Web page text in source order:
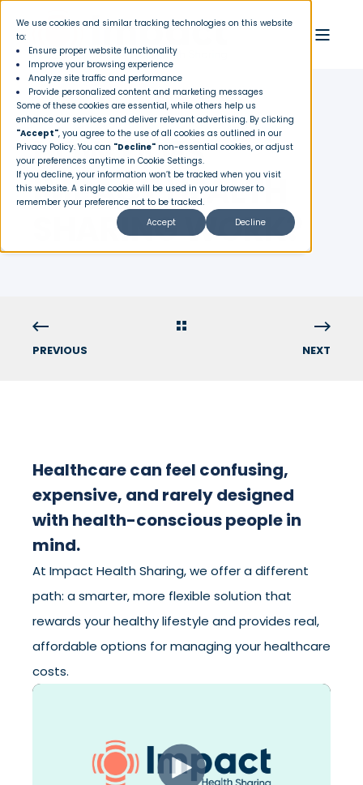
We use cookies and similar tracking technologies on this website
to:
Ensure proper website functionality
Improve your browsing experience
Analyze site traffic and performance
Provide personalized content and marketing messages
Some of these cookies are essential, while others help us
enhance our services and deliver relevant advertising. By clicking
"Accept", you agree to the use of all cookies as outlined in our
Privacy Policy. You can "Decline" non-essential cookies, or adjust
your preferences anytime in Cookie Settings.
If you decline, your information won’t be tracked when you visit
this website. A single cookie will be used in your browser to
remember your preference not to be tracked.
Accept
Decline
HOW DOES
IMPACT HEALTH
SHARING WORK?
PREVIOUS NEXT
Healthcare can feel confusing,
expensive, and rarely designed
with health-conscious people in
mind.
At Impact Health Sharing, we offer a different
path: a smarter, more flexible solution that
rewards your healthy lifestyle and provides real,
affordable options for managing your healthcare
costs.